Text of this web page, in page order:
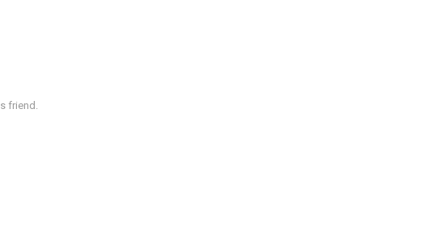
friend.